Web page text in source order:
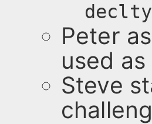
Peter
used
Steve